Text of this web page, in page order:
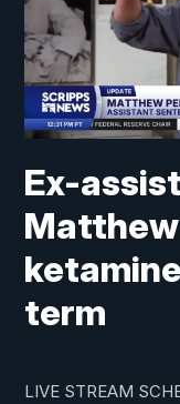
Ex-
term
LIVE STREAM